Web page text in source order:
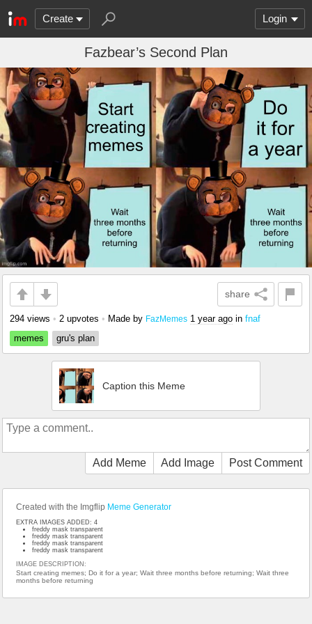
Create Login
Fazbear’s Second Plan
share
294 views • 2 upvotes • Made by FazMemes 1 year ago in fnaf
memes
gru's plan
Caption this Meme
Add Meme Add Image Post Comment
Created with the Imgflip Meme Generator
EXTRA IMAGES ADDED: 4
freddy mask transparent
freddy mask transparent
freddy mask transparent
freddy mask transparent
IMAGE DESCRIPTION:
Start creating memes; Do it for a year; Wait three months before returning; Wait three
months before returning